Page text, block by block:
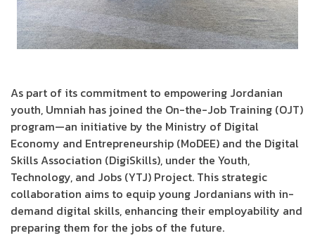
As part of its commitment to empowering Jordanian
youth, Umniah has joined the On-the-Job Training (OJT)
program—an initiative by the Ministry of Digital
Economy and Entrepreneurship (MoDEE) and the Digital
Skills Association (DigiSkills), under the Youth,
Technology, and Jobs (YTJ) Project. This strategic
collaboration aims to equip young Jordanians with in-
demand digital skills, enhancing their employability and
preparing them for the jobs of the future.